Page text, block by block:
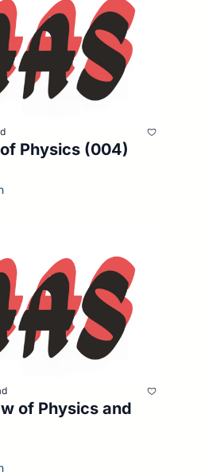
Physics (004)
of Physics and